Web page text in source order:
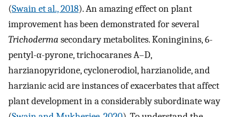
(Swain et al., 2018). An amazing effect on plant
improvement has been demonstrated for several
Trichoderma secondary metabolites. Koninginins, 6-
pentyl-α-pyrone, trichocaranes A–D,
harzianopyridone, cyclonerodiol, harzianolide, and
harzianic acid are instances of exacerbates that affect
plant development in a considerably subordinate way